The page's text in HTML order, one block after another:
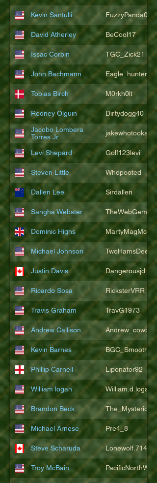
Kevin Santulli FuzzyPanda026
David Atherley BeCool17
Issac Corbin TGC_Zick21
John Bachmann Eagle_hunter25
Tobias Birch M0rkh0lt
Rodney Olguin Dirtydogg40
Jacobo Lombera
Torres Jr.
Levi Shepard Golf123levi
Steven Little Whopooted
Dallen Lee Sirdallen
Sangha Webster TheWebGem
Dominic Highs
Michael Johnson TwoHamsDeep
Justin Davis Dangerousjd
Ricardo Sosa RicksterVRR
Travis Graham TravG1973
Andrew Callison
Kevin Barnes BGC_SmoothSax
Phillip Carnell Liponator92
William logan William.d.logan
Brandon Beck The_Mysterion
Michael Arnese Pre4_8
Steve Scharuda Lonewolf.714806
Troy McBain